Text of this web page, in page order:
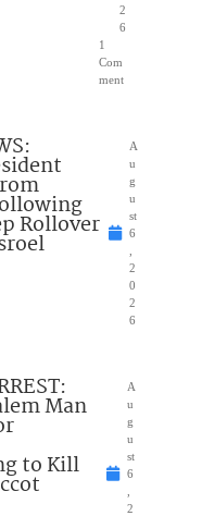
2
6
1
Com
ment
Rollover
A
u
g
u
st
6
2
0
2
6
Man
to Kill
A
u
g
u
st
6
2